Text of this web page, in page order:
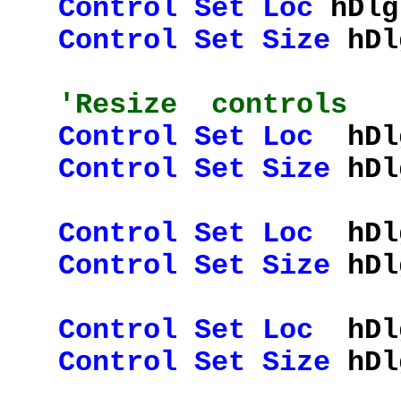
Control Set Loc
Control Set Size
'Resize controls
Control Set Loc
Control Set Size
Control Set Loc
Control Set Size
Control Set Loc
Control Set Size